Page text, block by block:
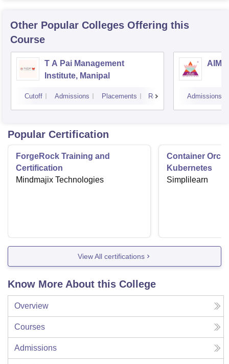
Other Popular Colleges Offering this
Course
T A Pai Management
Institute, Manipal
Cutoff Admissions Placements Reviews Admissions
Popular Certification
ForgeRock Training and
Certification
Mindmajix Technologies
Container
Kubernetes
Simplilearn
View All certifications
Know More About this College
Overview
Courses
Admissions